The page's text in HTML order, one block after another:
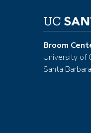
Broom
University of
Santa